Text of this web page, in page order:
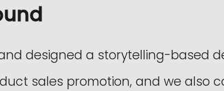
designed a storytelling-based
sales promotion, and we also